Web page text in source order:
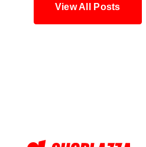
View All Posts